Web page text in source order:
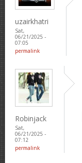
uzairkhatri
Sat,
06/21/2025 -
07:05
permalink
Robinjack
Sat,
06/21/2025 -
07:12
permalink